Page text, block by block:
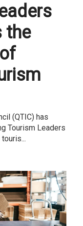
the
(QTIC) has
Tourism Leaders